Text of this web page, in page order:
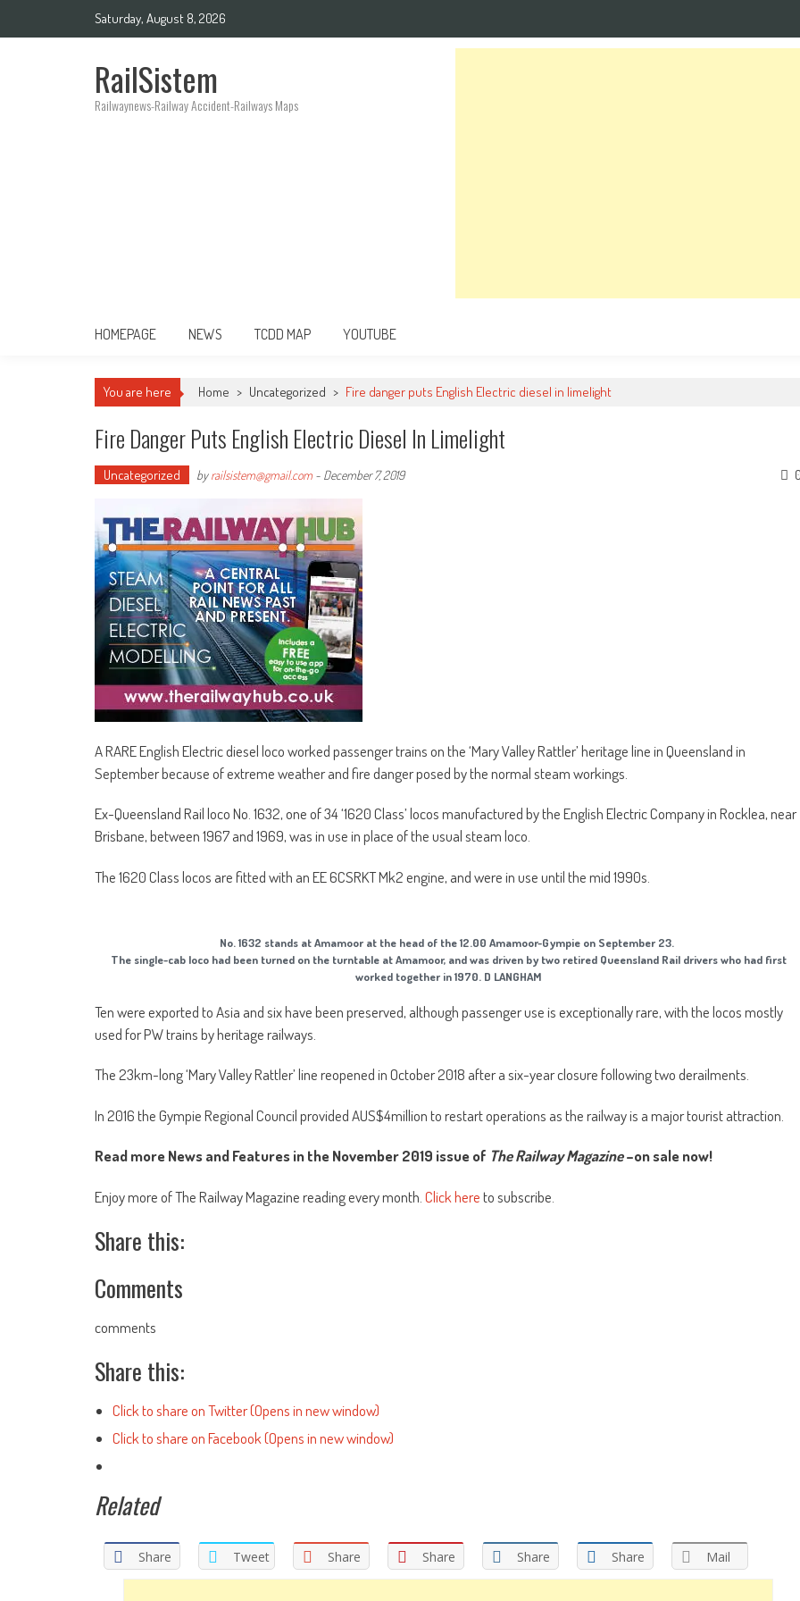
Saturday, August 8, 2026
RailSistem
Railwaynews-Railway Accident-Railways Maps
HOMEPAGE NEWS TCDD MAP YOUTUBE
You are here Home > Uncategorized > Fire danger puts English Electric diesel in limelight
Fire Danger Puts English Electric Diesel In Limelight
Uncategorized byrailsistem@gmail.com - December 7, 2019 0
A RARE English Electric diesel loco worked passenger trains on the ‘Mary Valley Rattler’ heritage line in Queensland in
September because of extreme weather and fire danger posed by the normal steam workings.
Ex-Queensland Rail loco No. 1632, one of 34 ‘1620 Class’ locos manufactured by the English Electric Company in Rocklea, near
Brisbane, between 1967 and 1969, was in use in place of the usual steam loco.
The 1620 Class locos are fitted with an EE 6CSRKT Mk2 engine, and were in use until the mid 1990s.
No. 1632 stands at Amamoor at the head of the 12.00 Amamoor-Gympie on September 23.
The single-cab loco had been turned on the turntable at Amamoor, and was driven by two retired Queensland Rail drivers who had first
worked together in 1970. D LANGHAM
Ten were exported to Asia and six have been preserved, although passenger use is exceptionally rare, with the locos mostly
used for PW trains by heritage railways.
The 23km-long ‘Mary Valley Rattler’ line reopened in October 2018 after a six-year closure following two derailments.
In 2016 the Gympie Regional Council provided AUS$4million to restart operations as the railway is a major tourist attraction.
Read more News and Features in the November 2019 issue of The Railway Magazine–on sale now!
Enjoy more of The Railway Magazine reading every month. Click hereto subscribe.
Share this:
Comments
comments
Share this:
Click to share on Twitter (Opens in new window)
Click to share on Facebook (Opens in new window)
Related
Share Tweet Share Share Share Share Mail